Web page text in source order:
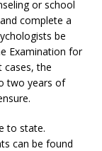
or school
complete a
be
Examination for
cases, the
two years of
to state.
can be found